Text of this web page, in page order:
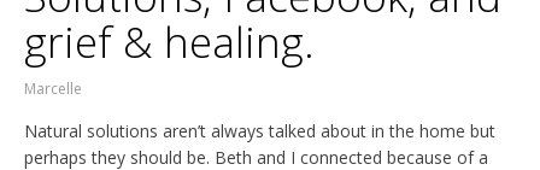
grief & healing.
Marcelle
Natural solutions aren’t always talked about in the home but
perhaps they should be. Beth and I connected because of a